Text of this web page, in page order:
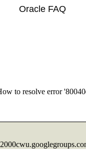
Oracle FAQ
to resolve error